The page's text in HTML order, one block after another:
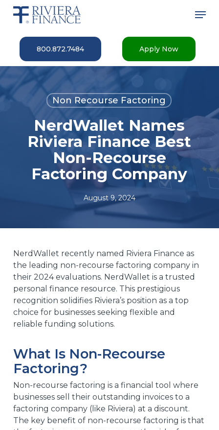
Skip
content
800.872.7484 Apply Now
Non Recourse Factoring
NerdWallet Names
Riviera Finance Best
Non-Recourse
Factoring Company
August 9, 2024
NerdWallet recently named Riviera Finance as
the leading non-recourse factoring company in
their 2024 evaluations. NerdWallet is a trusted
personal finance resource. This prestigious
recognition solidifies Riviera’s position as a top
choice for businesses seeking flexible and
reliable funding solutions.
What Is Non-Recourse
Factoring?
Non-recourse factoring is a financial tool where
businesses sell their outstanding invoices to a
factoring company (like Riviera) at a discount.
The key benefit of non-recourse factoring is that
Menu